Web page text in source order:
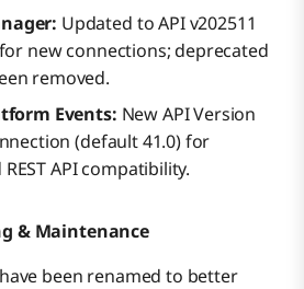
Updated to API v202511
new connections; deprecated
removed.
Events: New API Version
(default 41.0) for
API compatibility.
& Maintenance
been renamed to better